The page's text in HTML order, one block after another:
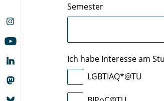
Semester
Ich habe Interesse am
LGBTIAQ*@TU